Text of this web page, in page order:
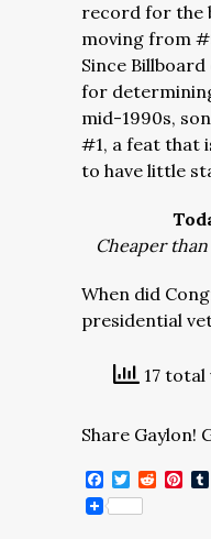
record for the
moving from
Since
for
mid-1990s,
#1, a feat that
to have little
Cheaper
When did
presidential
17 total
Share Gaylon!
Facebook
Twitter
Reddit